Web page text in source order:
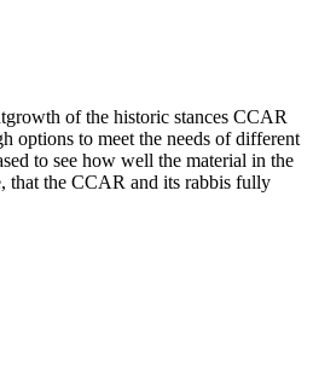
of the historic stances CCAR
options to meet the needs of different
to see how well the material in the
that the CCAR and its rabbis fully